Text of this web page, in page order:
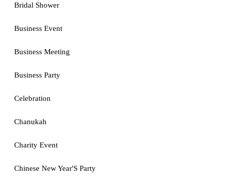
Bridal Shower
Business Event
Business Meeting
Business Party
Celebration
Chanukah
Charity Event
Chinese New Year'S Party